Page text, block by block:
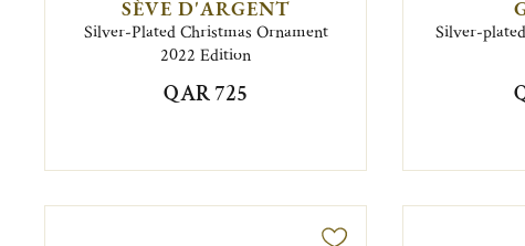
SÈVE D'ARGENT
Silver-Plated Christmas Ornament
2022 Edition
QAR 725
Silver-